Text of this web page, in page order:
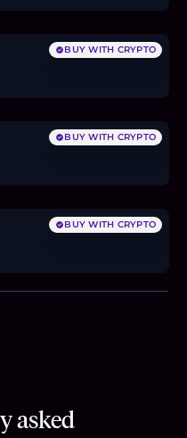
BUY WITH CRYPTO
BUY WITH CRYPTO
BUY WITH CRYPTO
asked